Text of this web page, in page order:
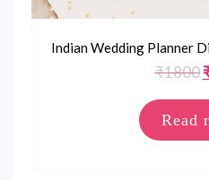
Indian Wedding Planner
₹1800
Read